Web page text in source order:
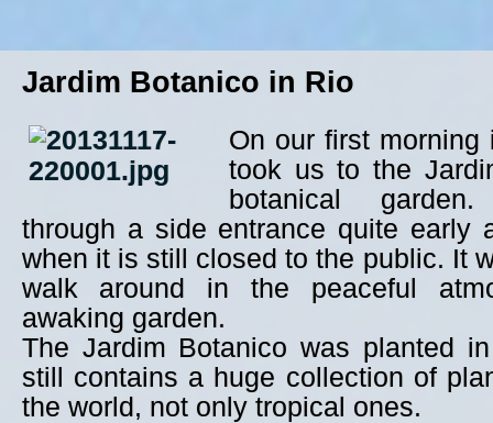
Jardim Botanico in Rio
On our first morning
took us to the
botanical
through a side entrance quite early
when it is still closed to the public. It
walk around in the peaceful
awaking garden.
The Jardim Botanico was planted
still contains a huge collection of
the world, not only tropical ones.